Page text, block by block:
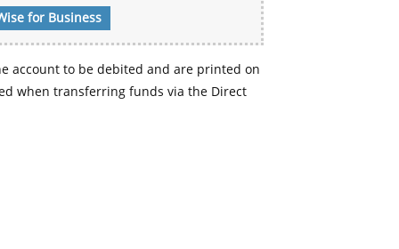
for Business
account to be debited and are printed on
when transferring funds via the Direct